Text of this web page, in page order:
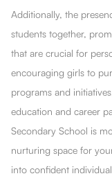
Additionally, the
students together,
that are crucial for
encouraging girls to
programs and
education and career
Secondary School is
nurturing space for
into confident